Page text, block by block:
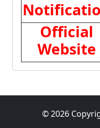
Official
Website
© 2026